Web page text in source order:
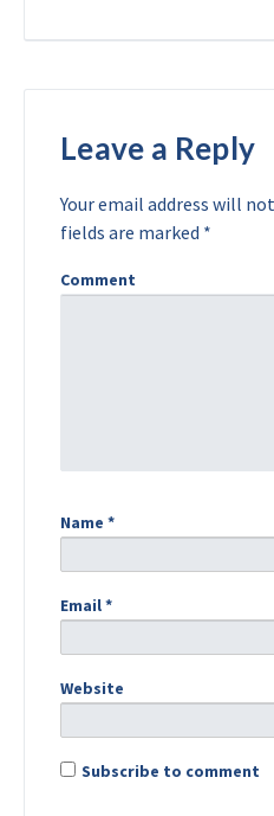
Leave a Reply
Your email address will
fields are marked *
Comment
Name *
Email*
Website
Subscribe to comment